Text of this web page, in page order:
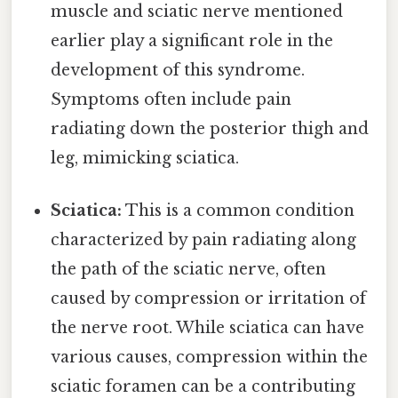
muscle and sciatic nerve mentioned
earlier play a significant role in the
development of this syndrome.
Symptoms often include pain
radiating down the posterior thigh and
leg, mimicking sciatica.
Sciatica: This is a common condition
characterized by pain radiating along
the path of the sciatic nerve, often
caused by compression or irritation of
the nerve root. While sciatica can have
various causes, compression within the
sciatic foramen can be a contributing